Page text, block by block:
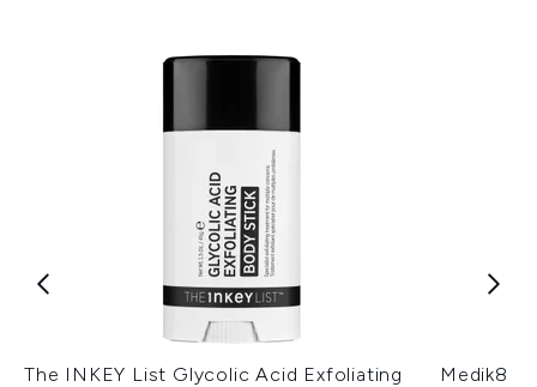
The INKEY List Glycolic Acid Exfoliating
Medik8